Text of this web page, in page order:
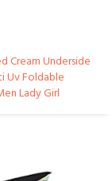
Cream Underside
Uv Foldable
Lady Girl